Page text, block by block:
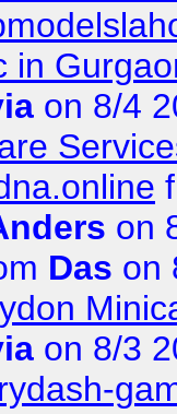
in
on 8/4
on
Das on
on 8/3